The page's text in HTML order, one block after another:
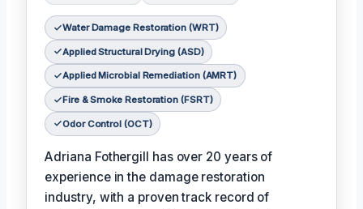
Water Damage Restoration (WRT)
Applied Structural Drying (ASD)
Applied Microbial Remediation (AMRT)
Fire & Smoke Restoration (FSRT)
Odor Control (OCT)
Adriana Fothergill has over 20 years of
experience in the damage restoration
industry, with a proven track record of